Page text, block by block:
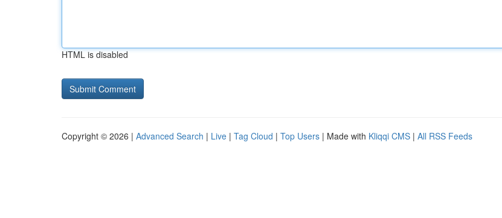
HTML is disabled
Copyright © 2026 | Advanced Search | Live | Tag Cloud | Top Users | Made with Kliqqi CMS | All RSS Feeds